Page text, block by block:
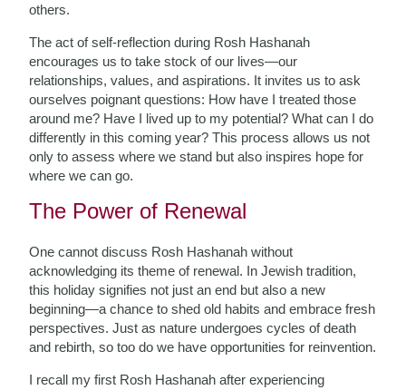
others.
The act of self-reflection during Rosh Hashanah
encourages us to take stock of our lives—our
relationships, values, and aspirations. It invites us to ask
ourselves poignant questions: How have I treated those
around me? Have I lived up to my potential? What can I do
differently in this coming year? This process allows us not
only to assess where we stand but also inspires hope for
where we can go.
The Power of Renewal
One cannot discuss Rosh Hashanah without
acknowledging its theme of renewal. In Jewish tradition,
this holiday signifies not just an end but also a new
beginning—a chance to shed old habits and embrace fresh
perspectives. Just as nature undergoes cycles of death
and rebirth, so too do we have opportunities for reinvention.
I recall my first Rosh Hashanah after experiencing